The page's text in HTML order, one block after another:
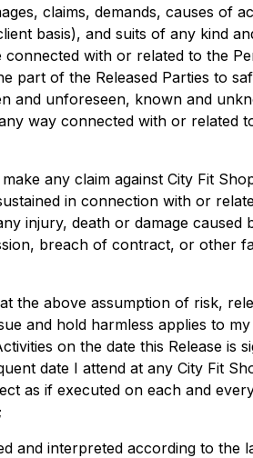
claims, demands, causes of
basis), and suits of any kind
with or related to the
part of the Released Parties to
and unforeseen, known and
way connected with or related
any claim against City Fit
in connection with or
injury, death or damage caused
breach of contract, or other
the above assumption of risk,
and hold harmless applies to my
on the date this Release is
date I attend at any City Fit
as if executed on each and
and interpreted according to the